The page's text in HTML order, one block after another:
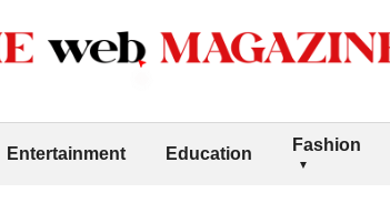
Entertainment Education Fashion